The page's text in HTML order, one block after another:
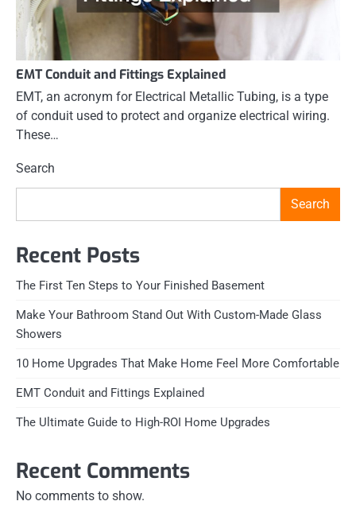
EMT Conduit and Fittings Explained
EMT, an acronym for Electrical Metallic Tubing, is a type
of conduit used to protect and organize electrical wiring.
These…
Search
Search
Recent Posts
The First Ten Steps to Your Finished Basement
Make Your Bathroom Stand Out With Custom-Made Glass
Showers
10 Home Upgrades That Make Home Feel More Comfortable
EMT Conduit and Fittings Explained
The Ultimate Guide to High-ROI Home Upgrades
Recent Comments
No comments to show.